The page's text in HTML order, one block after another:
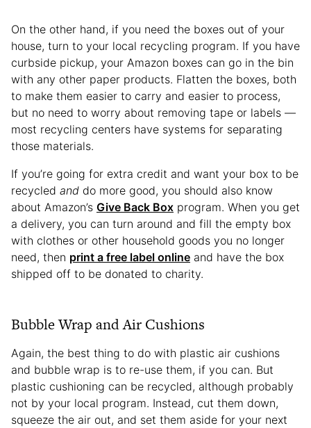
On the other hand, if you need the boxes out of your
house, turn to your local recycling program. If you have
curbside pickup, your Amazon boxes can go in the bin
with any other paper products. Flatten the boxes, both
to make them easier to carry and easier to process,
but no need to worry about removing tape or labels —
most recycling centers have systems for separating
those materials.
If you’re going for extra credit and want your box to be
recycled and do more good, you should also know
about Amazon’s Give Back Box program. When you get
a delivery, you can turn around and fill the empty box
with clothes or other household goods you no longer
need, then print a free label online and have the box
shipped off to be donated to charity.
Bubble Wrap and Air Cushions
Again, the best thing to do with plastic air cushions
and bubble wrap is to re-use them, if you can. But
plastic cushioning can be recycled, although probably
not by your local program. Instead, cut them down,
squeeze the air out, and set them aside for your next